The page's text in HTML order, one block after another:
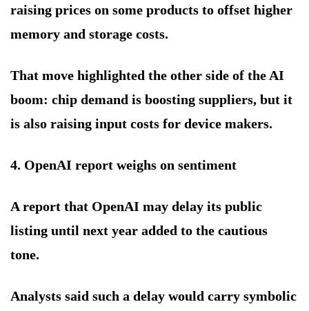
raising prices on some products to offset higher
memory and storage costs.
That move highlighted the other side of the AI
boom: chip demand is boosting suppliers, but it
is also raising input costs for device makers.
4. OpenAI report weighs on sentiment
A report that OpenAI may delay its public
listing until next year added to the cautious
tone.
Analysts said such a delay would carry symbolic